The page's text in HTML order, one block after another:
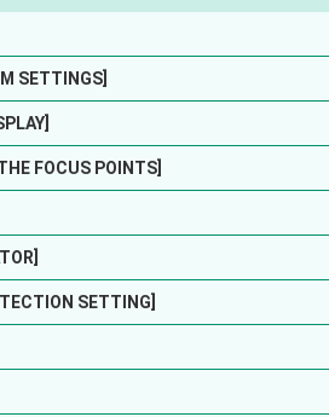
SETTINGS]
FOCUS POINTS]
SETTING]